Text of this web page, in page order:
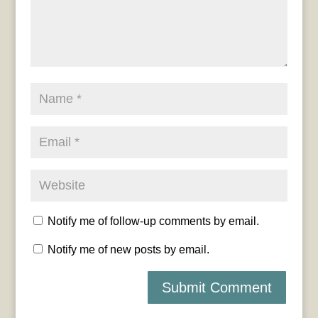
Notify me of follow-up comments by email.
Notify me of new posts by email.